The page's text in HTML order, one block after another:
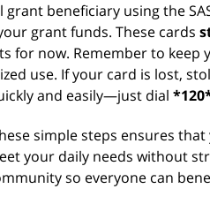
beneficiary using the
grant funds. These cards
for now. Remember to keep
use. If your card is lost,
and easily—just dial
simple steps ensures
your daily needs without
so everyone can